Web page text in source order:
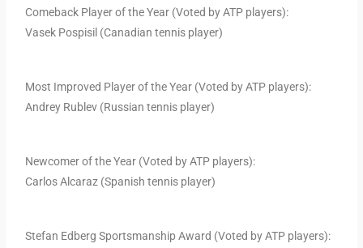
Comeback Player of the Year (Voted by ATP players):
Vasek Pospisil (Canadian tennis player)
Most Improved Player of the Year (Voted by ATP players):
Andrey Rublev (Russian tennis player)
Newcomer of the Year (Voted by ATP players):
Carlos Alcaraz (Spanish tennis player)
Stefan Edberg Sportsmanship Award (Voted by ATP players):